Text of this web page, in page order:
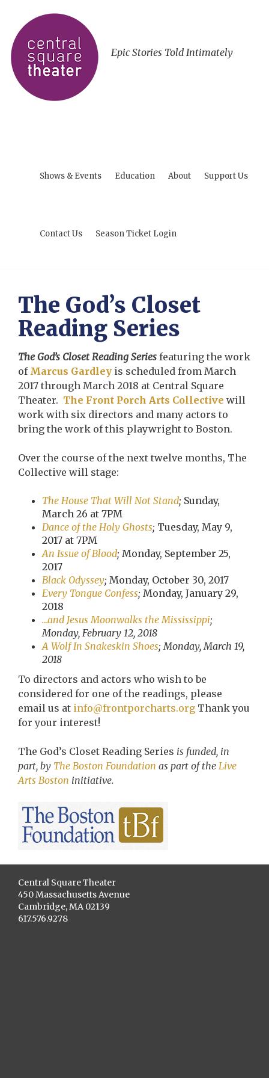
Epic Stories Told Intimately
Shows & Events Education About Support Us
Contact Us Season Ticket Login
The God’s Closet
Reading Series
The God’s Closet Reading Series featuring the work
of Marcus Gardley is scheduled from March
2017 through March 2018 at Central Square
Theater. The Front Porch Arts Collective will
work with six directors and many actors to
bring the work of this playwright to Boston.
Over the course of the next twelve months, The
Collective will stage:
The House That Will Not Stand; Sunday,
March 26 at 7PM
Dance of the Holy Ghosts; Tuesday, May 9,
2017 at 7PM
An Issue of Blood; Monday, September 25,
2017
Black Odyssey; Monday, October 30, 2017
Every Tongue Confess; Monday, January 29,
2018
…and Jesus Moonwalks the Mississippi;
Monday, February 12, 2018
A Wolf In Snakeskin Shoes; Monday, March 19,
2018
To directors and actors who wish to be
considered for one of the readings, please
email us at info@frontporcharts.org Thank you
for your interest!
The God’s Closet Reading Series is funded, in
part, by The Boston Foundation as part of the Live
Arts Boston initiative.
Central Square Theater
450 Massachusetts Avenue
Cambridge, MA 02139
617.576.9278